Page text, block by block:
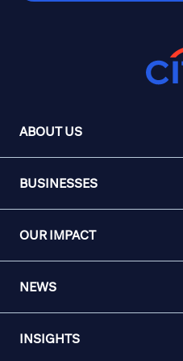
ABOUT US
BUSINESSES
OUR IMPACT
NEWS
INSIGHTS